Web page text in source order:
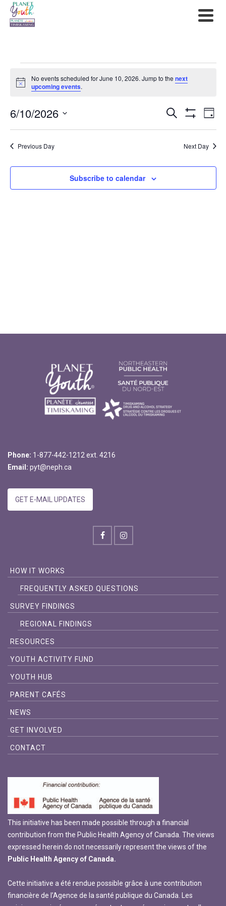
Events
for
June
10,
2026
Notice
No events scheduled for June 10, 2026. Jump to thenext
upcoming events.
Events
Search
Search
Filters
Day
6/10/2026
Previous Day Next Day
Subscribe to calendar
Phone: 1-877-442-1212 ext. 4216
Email: pyt@neph.ca
GET E-MAIL UPDATES
HOW IT WORKS
FREQUENTLY ASKED QUESTIONS
SURVEY FINDINGS
REGIONAL FINDINGS
RESOURCES
YOUTH ACTIVITY FUND
YOUTH HUB
PARENT CAFÉS
NEWS
GET INVOLVED
CONTACT
This initiative has been made possible through a financial
contribution from the Public Health Agency of Canada. The views
expressed herein do not necessarily represent the views of the
Public Health Agency of Canada.
Cette initiative a été rendue possible grâce à une contribution
financière de l’Agence de la santé publique du Canada. Les